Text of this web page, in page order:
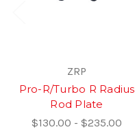
ZRP
Pro-R/Turbo R Radius
Rod Plate
$130.00 - $235.00